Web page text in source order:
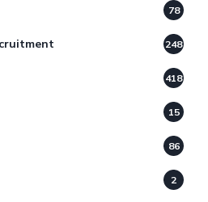
78
248
418
15
86
2